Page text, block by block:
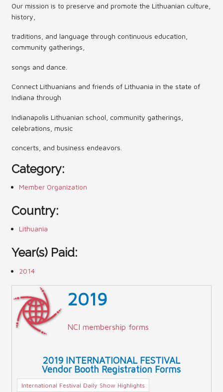
Reports
Contact Us
Indy International Festival
Queens Contest
Our mission is to preserve and promote the Lithuanian culture,
history,
traditions, and language through continuous education,
community gatherings,
songs and dance.
Connect Lithuanians and friends of Lithuania in the state of
Indiana through
Indianapolis Lithuanian school, community gatherings,
celebrations, music
concerts, and business endeavors.
Category:
Member Organization
Country:
Lithuania
Year(s) Paid:
2014
2019
NCI membership forms
2019 INTERNATIONAL FESTIVAL
Vendor Booth Registration Forms
International Festival Daily Show Highlights